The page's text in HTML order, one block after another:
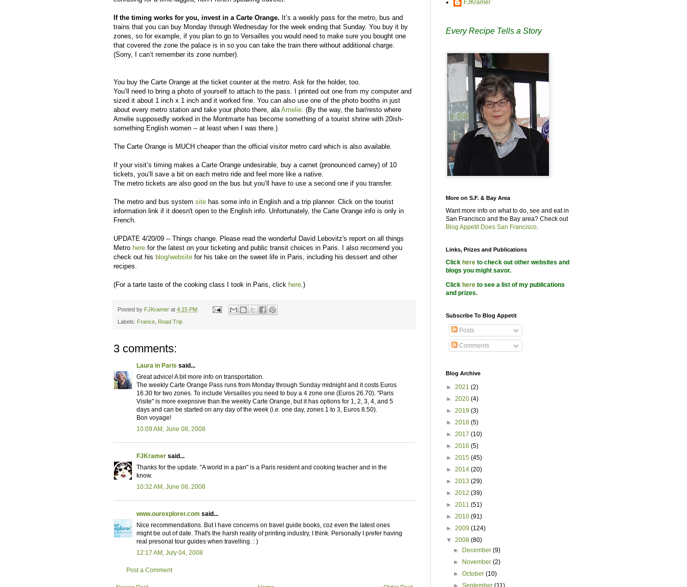
If the timing works for you, invest in a Carte Orange. It’s a weekly pass for the metro, bus and
trains that you can buy Monday through Wednesday for the week ending that Sunday. You buy it by
zones, so for example, if you plan to go to Versailles you would need to make sure you bought one
that covered the zone the palace is in so you can take the train there without additional charge.
(Sorry, I can’t remember its zone number).
You buy the Carte Orange at the ticket counter at the metro. Ask for the holder, too.
You’ll need to bring a photo of yourself to attach to the pass. I printed out one from my computer and
sized it about 1 inch x 1 inch and it worked fine. You can also use one of the photo booths in just
about every metro station and take your photo there, ala Amelie . (By the way, the bar/resto where
Amelie supposedly worked in the Montmarte has become something of a tourist shrine with 20ish-
something English women -- at least when I was there.)
The Carte Orange is MUCH cheaper than the official visitor metro card which is also available.
If your visit’s timing makes a Carte Orange undesirable, buy a carnet (pronounced carney) of 10
tickets, you’ll save a bit on each metro ride and feel more like a native.
The metro tickets are also good on the bus but you’ll have to use a second one if you transfer.
The metro and bus system site has some info in English and a trip planner. Click on the tourist
information link if it doesn't open to the English info. Unfortunately, the Carte Orange info is only in
French.
UPDATE 4/20/09 -- Things change. Please read the wonderful David Lebovitz's report on all things
Metro here for the latest on your ticketing and public transit choices in Paris. I also recomend you
check out his blog/website for his take on the sweet life in Paris, including his dessert and other
recipes.
(For a tarte taste of the cooking class I took in Paris, click here .)
Posted by FJKramer at 4:15 PM
Labels: France Road Trip
3 comments:
Laura in Paris said...
Great advice! A bit more info on transportation.
The weekly Carte Orange Pass runs from Monday through Sunday midnight and it costs Euros
16.30 for two zones. To include Versailles you need to buy a 4 zone one (Euros 26.70). "Paris
Visite" is more exepnsive than the weekly Carte Orange, but it has options for 1, 2, 3, 4, and 5
days and can be started on any day of the week (i.e. one day, zones 1 to 3, Euros 8.50).
Bon voyage!
10:09 AM, June 08, 2008
FJKramer said...
Thanks for the update. "A world in a pan" is a Paris resident and cooking teacher and in the
know.
10:32 AM, June 08, 2008
www.ourexplorer.com said...
Nice recommendations. But I have concerns on travel guide books, coz even the latest ones
might be out of date. That's the harsh reality of printing industry, I think. Personally I prefer having
real presonal tour guides when travelling. : )
12:17 AM, July 04, 2008
Post a Comment
FJKramer
Every Recipe Tells a Story
More on S.F. & Bay Area
Want more info on what to do, see and eat in
San Francisco and the Bay area? Check out
Blog Appetit Does San Francisco.
Links, Prizes and Publications
Click here to check out other websites and
blogs you might savor.
Click here to see a list of my publications
and prizes.
Subscribe To Blog Appetit
Posts
Comments
Blog Archive
► 2021 (2)
► 2020 (4)
► 2019 (3)
► 2018 (5)
► 2017 (10)
► 2016 (5)
► 2015 (45)
► 2014 (20)
► 2013 (29)
► 2012 (39)
► 2011 (51)
► 2010 (91)
► 2009 (124)
▼ 2008 (80)
►
December(9)
►
November(2)
►October(10)
►September(11)